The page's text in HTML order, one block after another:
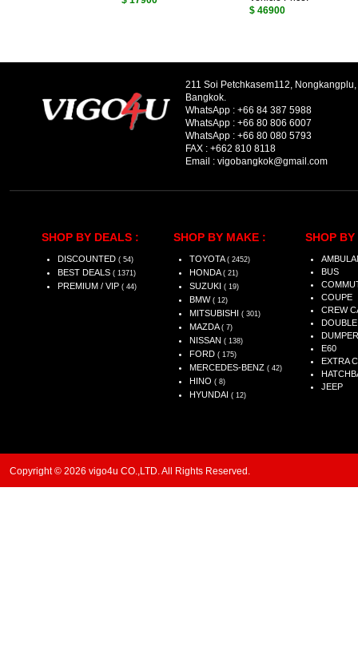
$ 46900
211 Soi Petchkasem112,
Bangkok.
WhatsApp : +66 84 387 5988
WhatsApp : +66 80 806 6007
WhatsApp : +66 80 080 5793
FAX : +662 810 8118
Email : vigobangkok@gmail.com
SHOP BY DEALS :
DISCOUNTED ( 54)
BEST DEALS ( 1371)
PREMIUM / VIP ( 44)
SHOP BY MAKE :
TOYOTA ( 2452)
HONDA ( 21)
SUZUKI ( 19)
BMW ( 12)
MITSUBISHI ( 301)
MAZDA ( 7)
NISSAN ( 138)
FORD ( 175)
MERCEDES-BENZ ( 42)
HINO ( 8)
HYUNDAI ( 12)
SHOP BY
BUS
COUPE
CREW
DUMPER
E60
EXTRA
JEEP
Copyright © 2026 vigo4u CO.,LTD. All Rights Reserved.